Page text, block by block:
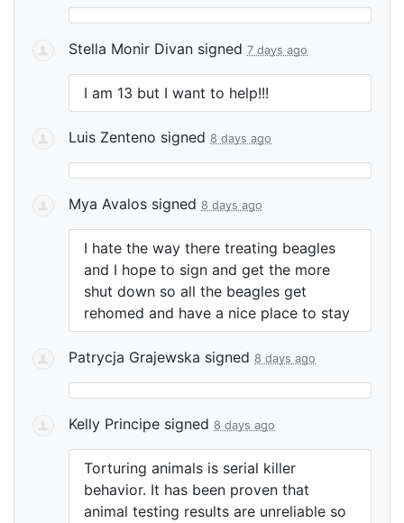
Stella Monir Divan signed 7 days ago
I am 13 but I want to help!!!
Luis Zenteno signed 8 days ago
Mya Avalos signed 8 days ago
I hate the way there treating beagles
and I hope to sign and get the more
shut down so all the beagles get
rehomed and have a nice place to stay
Patrycja Grajewska signed 8 days ago
Kelly Principe signed 8 days ago
Torturing animals is serial killer
behavior. It has been proven that
animal testing results are unreliable so